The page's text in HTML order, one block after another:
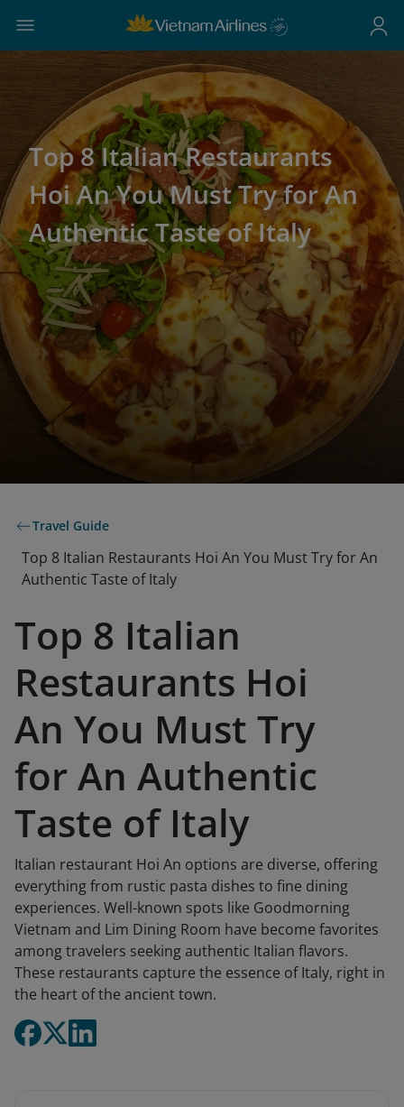
Top 8 Italian Restaurants
Hoi An You Must Try for An
Authentic Taste of Italy
Travel Guide
Top 8 Italian Restaurants Hoi An You Must Try for An
Authentic Taste of Italy
Top 8 Italian
Restaurants Hoi
An You Must Try
for An Authentic
Taste of Italy
Italian restaurant Hoi An options are diverse, offering
everything from rustic pasta dishes to fine dining
experiences. Well-known spots like Goodmorning
Vietnam and Lim Dining Room have become favorites
among travelers seeking authentic Italian flavors.
These restaurants capture the essence of Italy, right in
the heart of the ancient town.